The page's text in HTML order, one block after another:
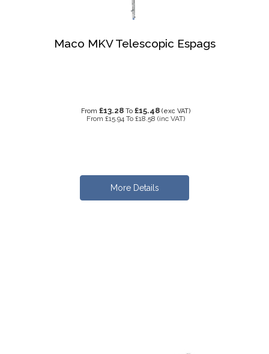
Maco MKV Telescopic Espags
From £13.28 To £15.48 (exc VAT)
From £15.94 To £18.58 (inc VAT)
More Details